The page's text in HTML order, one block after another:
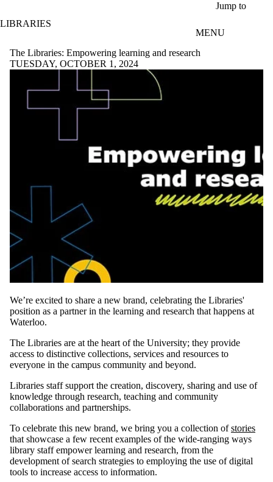
Jump to
LIBRARIES
MENU
The Libraries: Empowering learning and research
TUESDAY, OCTOBER 1, 2024
We’re excited to share a new brand, celebrating the Libraries'
position as a partner in the learning and research that happens at
Waterloo.
The Libraries are at the heart of the University; they provide
access to distinctive collections, services and resources to
everyone in the campus community and beyond.
Libraries staff support the creation, discovery, sharing and use of
knowledge through research, teaching and community
collaborations and partnerships.
To celebrate this new brand, we bring you a collection ofstories
that showcase a few recent examples of the wide-ranging ways
library staff empower learning and research, from the
development of search strategies to employing the use of digital
tools to increase access to information.